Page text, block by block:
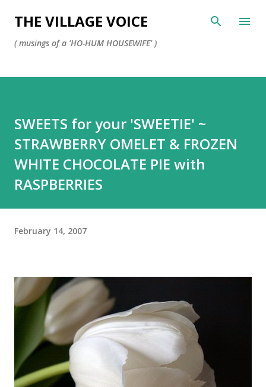
Skip to main content
THE VILLAGE VOICE
( musings of a 'HO-HUM HOUSEWIFE' )
SWEETS for your 'SWEETIE' ~
STRAWBERRY OMELET & FROZEN
WHITE CHOCOLATE PIE with
RASPBERRIES
February 14, 2007